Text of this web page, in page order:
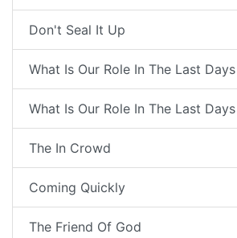
Don't Seal It Up
What Is Our Role In The Last
What Is Our Role In The Last
The In Crowd
Coming Quickly
The Friend Of God